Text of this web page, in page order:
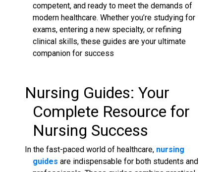
competent, and ready to meet the demands of
modern healthcare. Whether you’re studying for
exams, entering a new specialty, or refining
clinical skills, these guides are your ultimate
companion for success
Nursing Guides: Your
Complete Resource for
Nursing Success
In the fast-paced world of healthcare, nursing
guides are indispensable for both students and